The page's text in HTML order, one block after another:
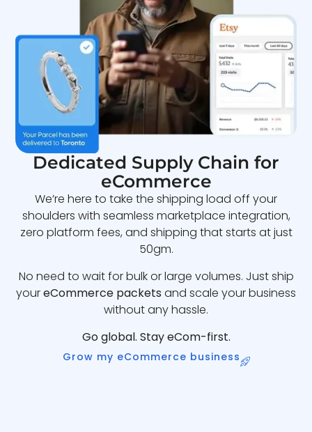
Dedicated Supply Chain for
eCommerce
We’re here to take the shipping load off your
shoulders with seamless marketplace integration,
zero platform fees, and shipping that starts at just
50gm.
No need to wait for bulk or large volumes. Just ship
youreCommerce packets and scale your business
without any hassle.
Go global. Stay eCom-first.
Grow my eCommerce business